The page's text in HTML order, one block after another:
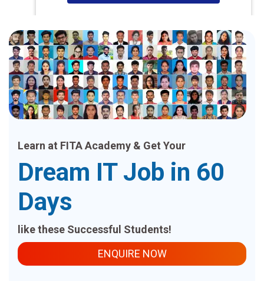
Learn at FITA Academy & Get Your
Dream IT Job in 60
Days
like these Successful Students!
ENQUIRE NOW